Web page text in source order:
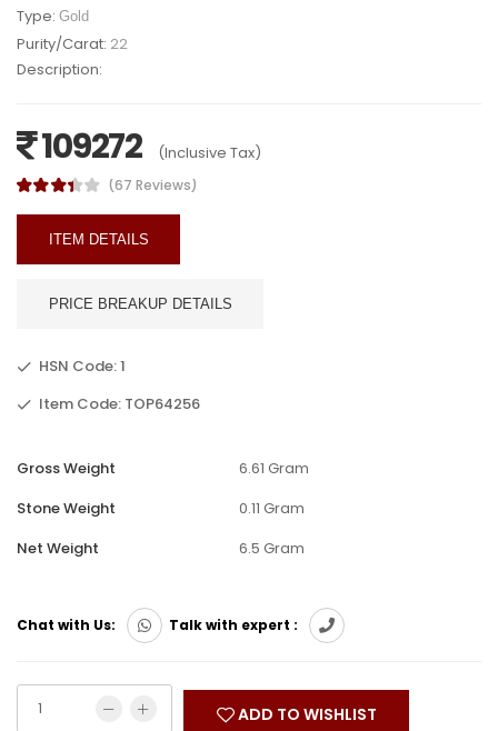
Type: Gold
Purity/Carat: 22
Description:
109272 (Inclusive Tax)
(67 Reviews)
ITEM DETAILS
PRICE BREAKUP DETAILS
HSN Code: 1
Item Code: TOP64256
Gross Weight
6.61 Gram
Stone Weight
0.11 Gram
Net Weight
6.5 Gram
Chat with Us: Talk with expert :
ADD TO WISHLIST